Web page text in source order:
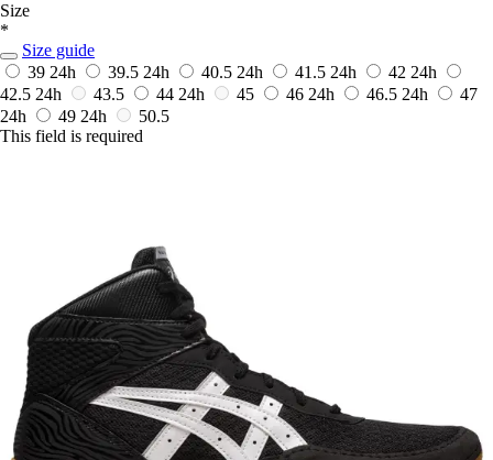
Size
*
Size guide
39 24h 39.5 24h 40.5 24h 41.5 24h 42 24h
42.5 24h 43.5 44 24h 45 46 24h 46.5 24h
47
24h
49 24h
50.5
This field is required